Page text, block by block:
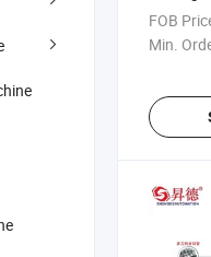
Tape
FOB
Min.